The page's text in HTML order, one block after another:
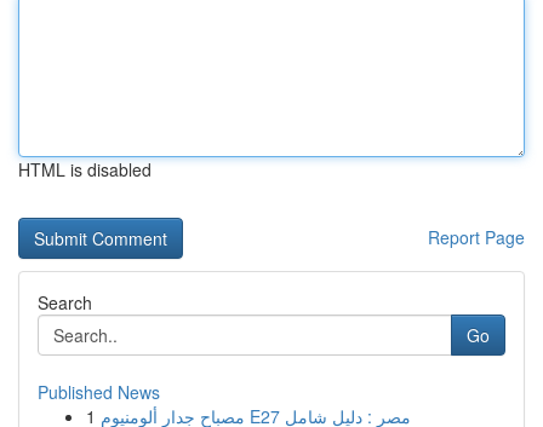
HTML is disabled
Report Page
Search
Go
Published News
1
مصباح جدار ألومنيوم E27 مصر : دليل شامل